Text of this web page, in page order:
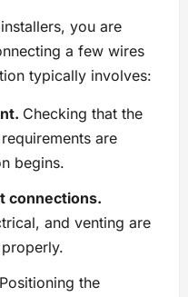
you are
a few wires
typically involves:
Checking that the
are
begins.
connections.
and venting are
Positioning the